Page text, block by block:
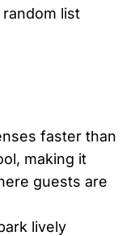
list
faster than
making it
guests are
lively